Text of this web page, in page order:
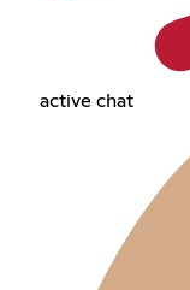
active chat